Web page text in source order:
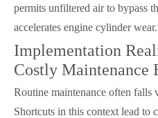
permits unfiltered air to bypass
accelerates engine cylinder wear.
Implementation
Costly Maintenance
Routine maintenance often falls
Shortcuts in this context lead to